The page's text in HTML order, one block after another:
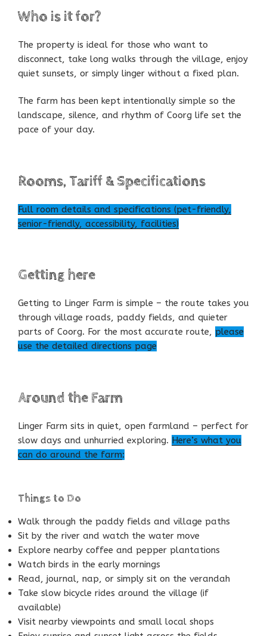
Who is it for?
The property is ideal for those who want to
disconnect, take long walks through the village, enjoy
quiet sunsets, or simply linger without a fixed plan.
The farm has been kept intentionally simple so the
landscape, silence, and rhythm of Coorg life set the
pace of your day.
Rooms, Tariff & Specifications
Full room details and specifications (pet-friendly,
senior-friendly, accessibility, facilities)
Getting here
Getting to Linger Farm is simple – the route takes you
through village roads, paddy fields, and quieter
parts of Coorg. For the most accurate route, please
use the detailed directions page
Around the Farm
Linger Farm sits in quiet, open farmland – perfect for
slow days and unhurried exploring. Here’s what you
can do around the farm:
Things to Do
Walk through the paddy fields and village paths
Sit by the river and watch the water move
Explore nearby coffee and pepper plantations
Watch birds in the early mornings
Read, journal, nap, or simply sit on the verandah
Take slow bicycle rides around the village (if
available)
Visit nearby viewpoints and small local shops